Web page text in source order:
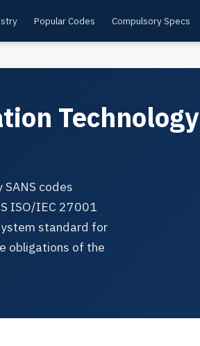
Popular Codes Compulsory Specs
Technology
codes
ISO/IEC 27001
standard for
obligations of the